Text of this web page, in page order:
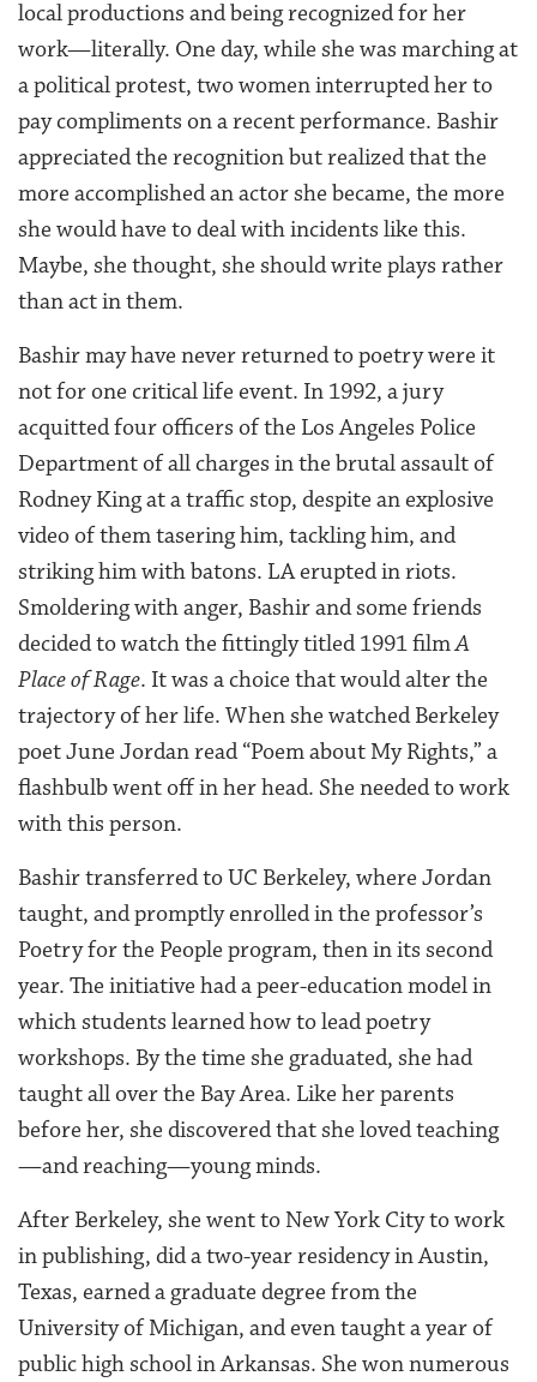
local productions and being recognized for her
work—literally. One day, while she was marching at
a political protest, two women interrupted her to
pay compliments on a recent performance. Bashir
appreciated the recognition but realized that the
more accomplished an actor she became, the more
she would have to deal with incidents like this.
Maybe, she thought, she should write plays rather
than act in them.
Bashir may have never returned to poetry were it
not for one critical life event. In 1992, a jury
acquitted four officers of the Los Angeles Police
Department of all charges in the brutal assault of
Rodney King at a traffic stop, despite an explosive
video of them tasering him, tackling him, and
striking him with batons. LA erupted in riots.
Smoldering with anger, Bashir and some friends
decided to watch the fittingly titled 1991 filmA
Place of Rage. It was a choice that would alter the
trajectory of her life. When she watched Berkeley
poet June Jordan read “Poem about My Rights,” a
flashbulb went off in her head. She needed to work
with this person.
Bashir transferred to UC Berkeley, where Jordan
taught, and promptly enrolled in the professor’s
Poetry for the People program, then in its second
year. The initiative had a peer-education model in
which students learned how to lead poetry
workshops. By the time she graduated, she had
taught all over the Bay Area. Like her parents
before her, she discovered that she loved teaching
—and reaching—young minds.
After Berkeley, she went to New York City to work
in publishing, did a two-year residency in Austin,
Texas, earned a graduate degree from the
University of Michigan, and even taught a year of
public high school in Arkansas. She won numerous